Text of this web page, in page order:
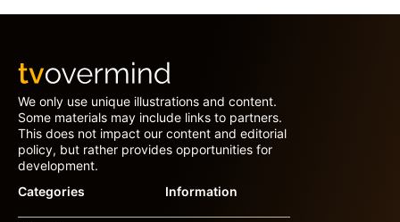
We only use unique illustrations and content.
Some materials may include links to partners.
This does not impact our content and editorial
policy, but rather provides opportunities for
development.
Categories
Information